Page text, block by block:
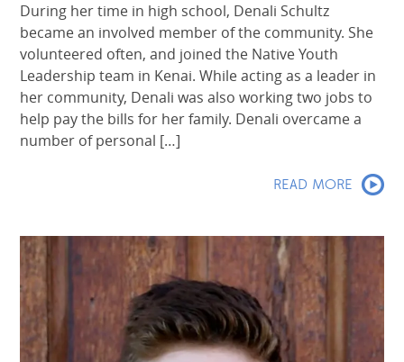
During her time in high school, Denali Schultz
became an involved member of the community. She
volunteered often, and joined the Native Youth
Leadership team in Kenai. While acting as a leader in
her community, Denali was also working two jobs to
help pay the bills for her family. Denali overcame a
number of personal […]
READ MORE